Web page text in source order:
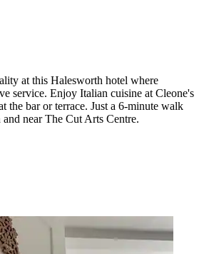
at this Halesworth hotel where
service. Enjoy Italian cuisine at Cleone's
the bar or terrace. Just a 6-minute walk
near The Cut Arts Centre.